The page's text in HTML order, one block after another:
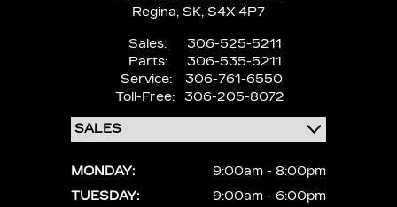
Regina, SK, S4X 4P7
Sales:
306-525-5211
Parts:
306-535-5211
Service:
306-761-6550
Toll-Free:
306-205-8072
MONDAY:
9:00am - 8:00pm
TUESDAY:
9:00am - 6:00pm